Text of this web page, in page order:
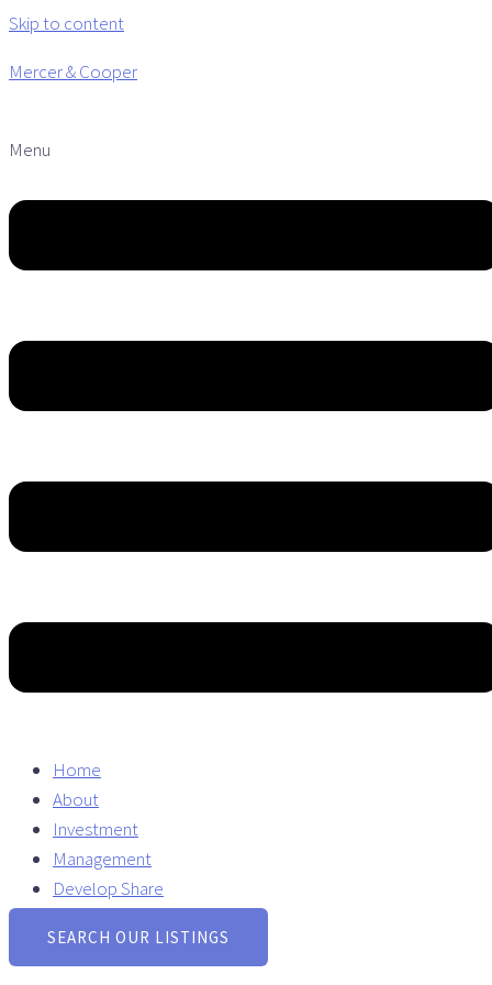
Skip to content
Mercer & Cooper
Menu
Home
About
Investment
Management
Develop Share
SEARCH OUR LISTINGS